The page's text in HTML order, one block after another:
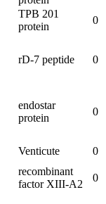
TPB 201
protein
0
rD-7 peptide 0
endostar
protein
0
Venticute
0
recombinant
factor XIII-A2
0